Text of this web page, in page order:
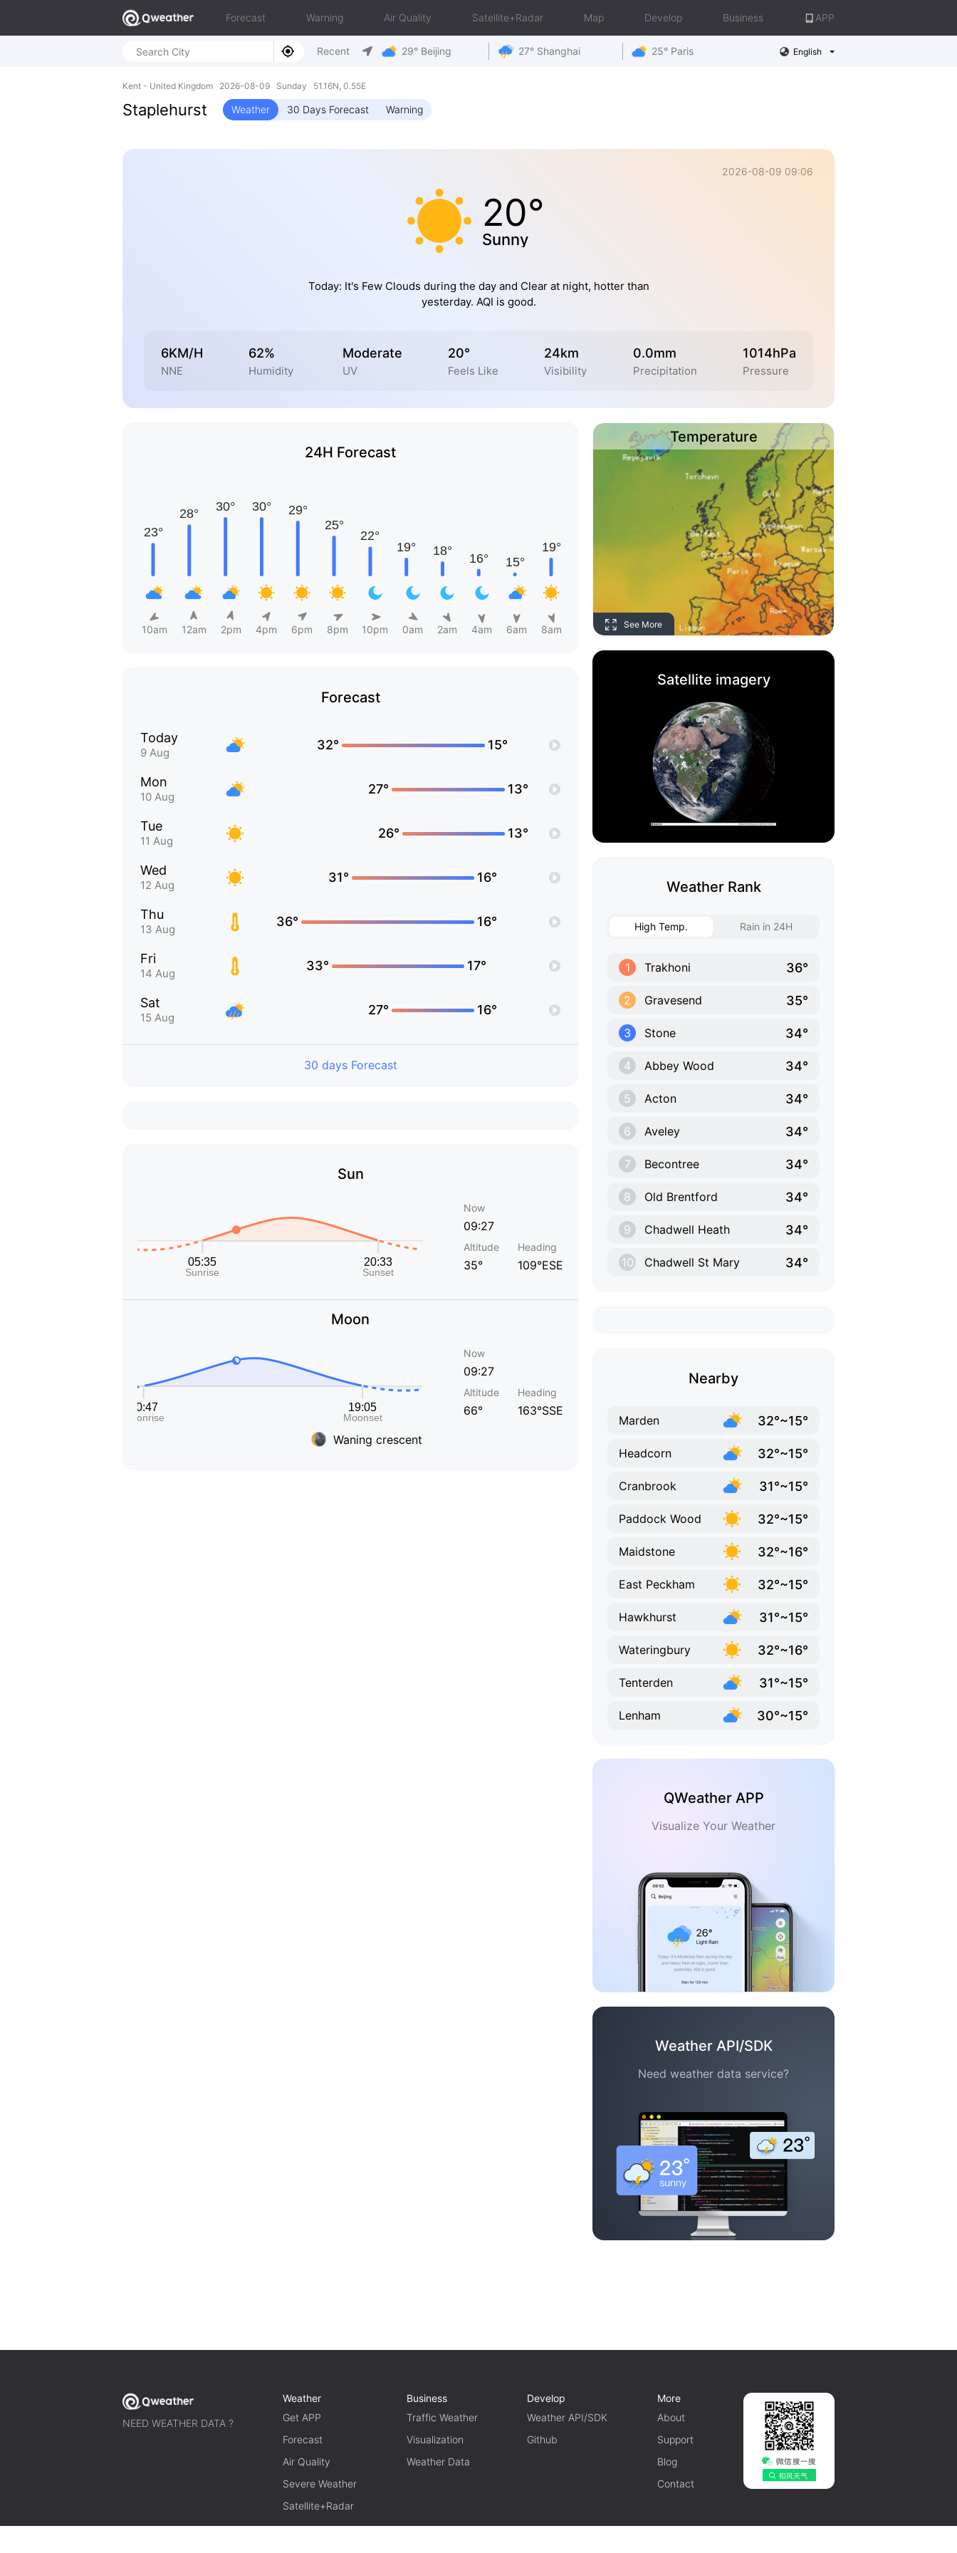
Forecast Warning Air Quality Satellite+Radar Map Develop Business APP
Recent 29° Beijing 27° Shanghai 25° Paris English
Kent - United Kingdom 2026-08-09 Sunday 51.16N, 0.55E
Staplehurst Weather 30 Days Forecast Warning
2026-08-09 09:06
20°
Sunny
Today: It's Few Clouds during the day and Clear at night, hotter than
yesterday. AQI is good.
6KM/H
NNE
62%
Humidity
Moderate
UV
20°
Feels Like
24km
Visibility
0.0mm
Precipitation
1014hPa
Pressure
24H Forecast
10am 12am 2pm 4pm 6pm 8pm 10pm 0am 2am 4am 6am 8am
Forecast
Today
9 Aug
32° 15°
Mon
10 Aug
27° 13°
Tue
11 Aug
26° 13°
Wed
12 Aug
31° 16°
Thu
13 Aug
36° 16°
Fri
14 Aug
33° 17°
Sat
15 Aug
27° 16°
30 days Forecast
Sun
Now
09:27
Altitude
35°
Heading
109°ESE
Moon
Waning crescent
Now
09:27
Altitude
66°
Heading
163°SSE
Temperature
See More
Satellite imagery
Weather Rank
High Temp. Rain in 24H
1 Trakhoni 36°
2 Gravesend 35°
3 Stone 34°
4 Abbey Wood 34°
5 Acton 34°
6 Aveley 34°
7 Becontree 34°
8 Old Brentford 34°
9 Chadwell Heath 34°
10 Chadwell St Mary 34°
Nearby
Marden 32°~15°
Headcorn 32°~15°
Cranbrook 31°~15°
Paddock Wood 32°~15°
Maidstone 32°~16°
East Peckham 32°~15°
Hawkhurst 31°~15°
Wateringbury 32°~16°
Tenterden 31°~15°
Lenham 30°~15°
QWeather APP
Visualize Your Weather
Weather API/SDK
Need weather data service?
NEED WEATHER DATA ?
Weather
Get APP
Forecast
Air Quality
Severe Weather
Satellite+Radar
Business
Traffic Weather
Visualization
Weather Data
Develop
Weather API/SDK
Github
More
About
Support
Blog
Contact